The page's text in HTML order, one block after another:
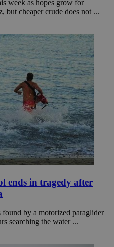
week as hopes grow for
but cheaper crude does not ...
ends in tragedy after
by a motorized paraglider
searching the water ...